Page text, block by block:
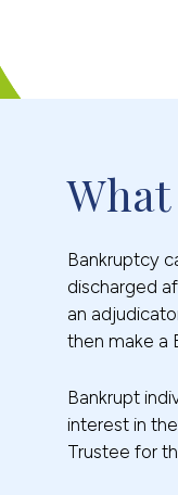
Bankruptcy
discharged
an
then make a
Bankrupt
interest in
Trustee for